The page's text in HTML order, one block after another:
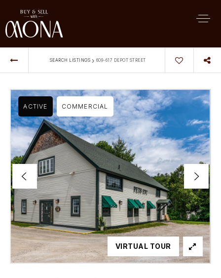
SEARCH LISTINGS › 609-617 DEPOT STREET
ACTIVE COMMERCIAL
VIRTUAL TOUR